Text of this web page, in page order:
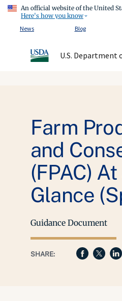
An official website of the United
Here's how you know
News
Blog
U.S. Department
Farm
and
(FPAC) At
Glance
Guidance Document
SHARE: